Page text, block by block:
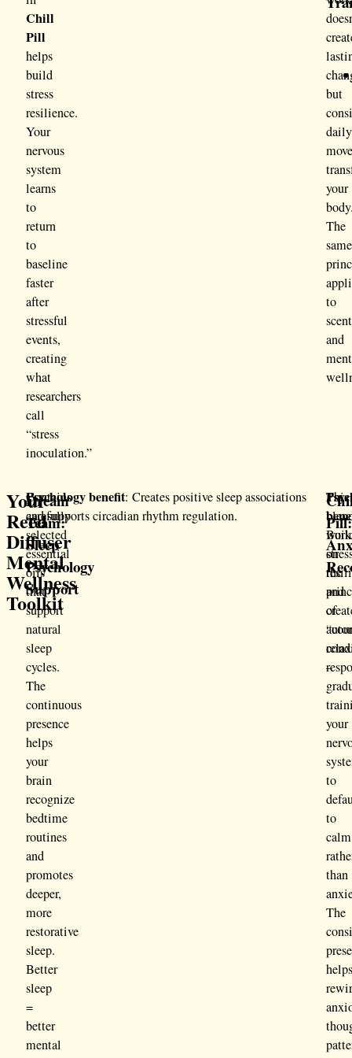
Chill
Pill
helps
build
stress
resilience.
Your
nervous
system
learns
to
return
to
baseline
faster
after
stressful
events,
creating
what
researchers
call
“stress
inoculation.”
but
daily
your
The
same
to
scent
and
Your
Reed
Diffuser
Mental
Wellness
Toolkit
Dream
Team:
Sleep
Psychology
Support
Contains
carefully
selected
essential
oils
that
support
natural
sleep
cycles.
The
continuous
presence
helps
your
brain
recognize
bedtime
routines
and
promotes
deeper,
more
restorative
sleep.
Better
sleep
=
better
mental
Psychology benefit: Creates positive sleep associations
and supports circadian rhythm regulation.
Pill:
This
on
the
of
–
your
to
to
calm
than
The
and